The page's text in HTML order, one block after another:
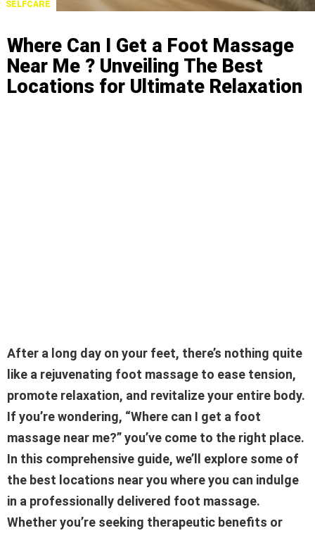
SELFCARE
Where Can I Get a Foot Massage
Near Me ? Unveiling The Best
Locations for Ultimate Relaxation
After a long day on your feet, there’s nothing quite
like a rejuvenating foot massage to ease tension,
promote relaxation, and revitalize your entire body.
If you’re wondering, “Where can I get a foot
massage near me?” you’ve come to the right place.
In this comprehensive guide, we’ll explore some of
the best locations near you where you can indulge
in a professionally delivered foot massage.
Whether you’re seeking therapeutic benefits or